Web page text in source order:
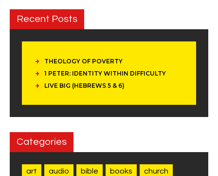
Recent Posts
THEOLOGY OF POVERTY
1 PETER: IDENTITY WITHIN DIFFICULTY
LIVE BIG (HEBREWS 5 & 6)
Categories
art audio bible books church